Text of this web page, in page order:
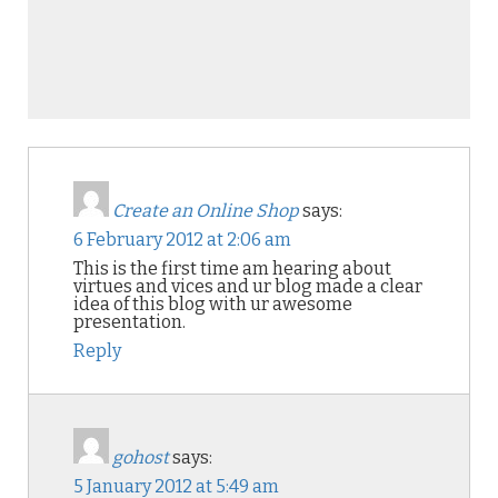
Create an Online Shopsays:
6 February 2012 at 2:06 am
This is the first time am hearing about
virtues and vices and ur blog made a clear
idea of this blog with ur awesome
presentation.
Reply
gohostsays:
5 January 2012 at 5:49 am